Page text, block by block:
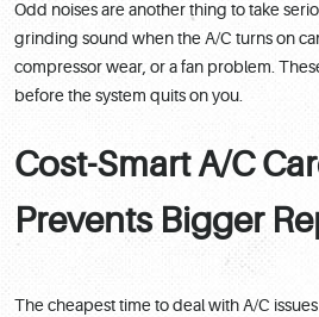
Odd noises are another thing to take
grinding sound when the A/C turns on
compressor wear, or a fan problem.
before the system quits on you.
Cost-Smart A/C
Prevents Bigger
The cheapest time to deal with A/C